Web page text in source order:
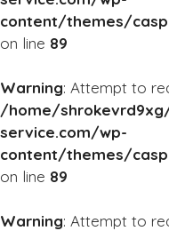
content/themes/
on line 89
Warning: Attempt to
/home/
service.com/wp-
content/themes/
on line 89
Warning: Attempt to